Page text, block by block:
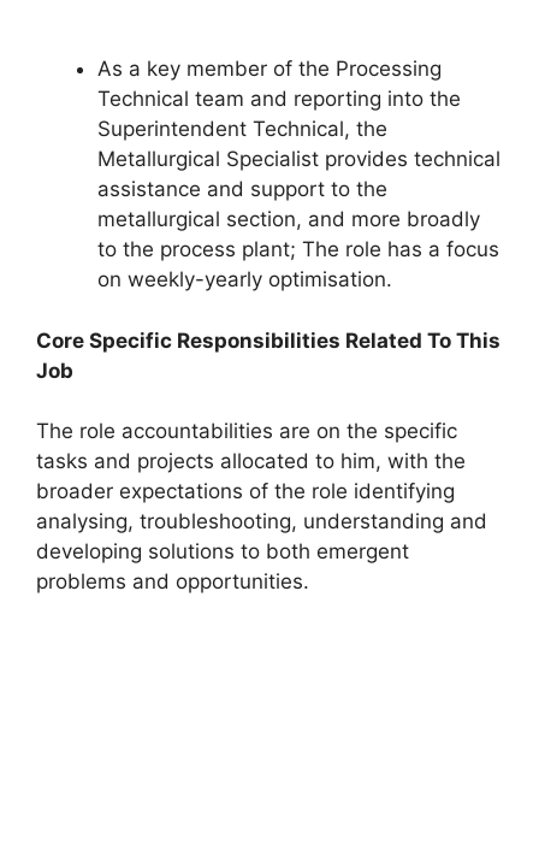
As a key member of the Processing
Technical team and reporting into the
Superintendent Technical, the
Metallurgical Specialist provides technical
assistance and support to the
metallurgical section, and more broadly
to the process plant; The role has a focus
on weekly-yearly optimisation.
Core Specific Responsibilities Related To This
Job
The role accountabilities are on the specific
tasks and projects allocated to him, with the
broader expectations of the role identifying
analysing, troubleshooting, understanding and
developing solutions to both emergent
problems and opportunities.